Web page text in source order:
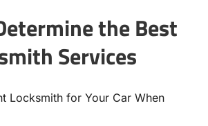
the Best
Services
Locksmith for Your Car When